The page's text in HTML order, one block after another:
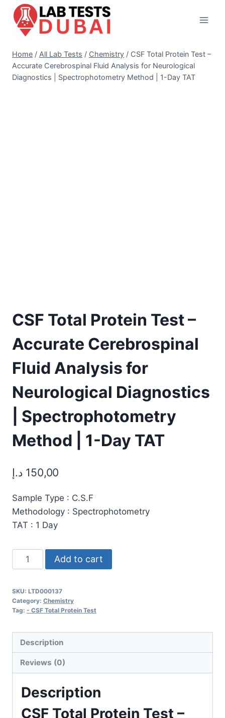
Skip
content
Home / All Lab Tests / Chemistry / CSF Total Protein Test –
Accurate Cerebrospinal Fluid Analysis for Neurological
Diagnostics | Spectrophotometry Method | 1-Day TAT
CSF Total Protein Test –
Accurate Cerebrospinal
Fluid Analysis for
Neurological Diagnostics
| Spectrophotometry
Method | 1-Day TAT
150,00 د.إ
Sample Type : C.S.F
Methodology : Spectrophotometry
TAT : 1 Day
CSF
Total
Test
–
Fluid
Analysis
Neurological
Add to cart
SKU: LTD000137
Category: Chemistry
Tag: - CSF Total Protein Test
Description
Reviews (0)
Description
CSF Total Protein Test –